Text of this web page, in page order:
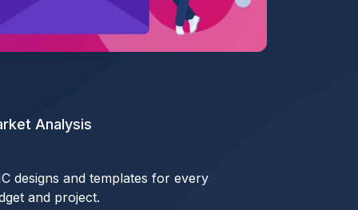
Analysis
designs and templates for every
and project.